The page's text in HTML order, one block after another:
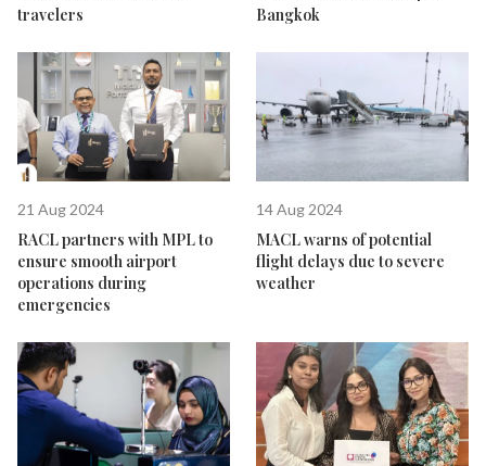
travelers
Bangkok
21 Aug 2024
RACL partners with MPL to
ensure smooth airport
operations during
emergencies
14 Aug 2024
MACL warns of potential
flight delays due to severe
weather